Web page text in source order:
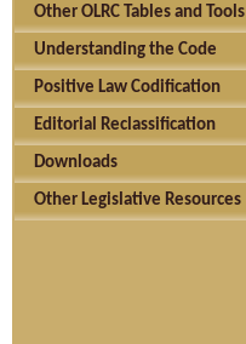
Other OLRC Tables and Tools
Understanding the Code
Positive Law Codification
Editorial Reclassification
Downloads
Other Legislative Resources